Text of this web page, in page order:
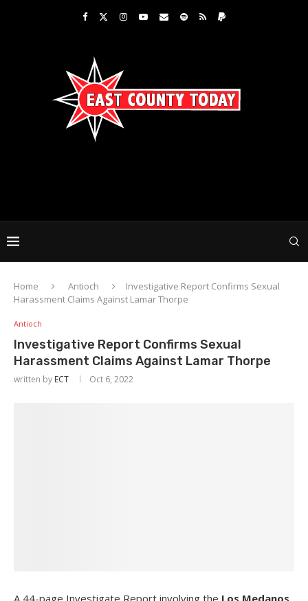
Home Antioch
Investigative Report Confirms Sexual
Harassment Claims Against Lamar Thorpe
Antioch
Investigative Report Confirms Sexual
Harassment Claims Against Lamar Thorpe
written by ECT Oct 6, 2022
A 44-page Investigate Report involving the Los Medanos